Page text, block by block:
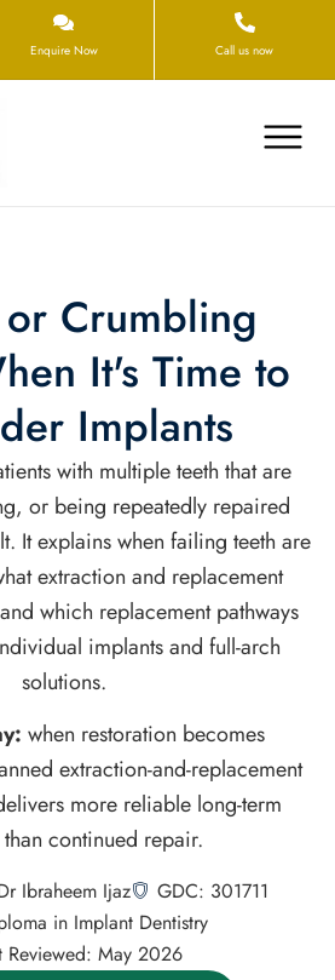
Enquire Now Call us now
Crumbling
It's Time to
Implants
with multiple teeth that are
or being repeatedly repaired
It explains when failing teeth are
extraction and replacement
which replacement pathways
implants and full-arch
solutions.
when restoration becomes
extraction-and-replacement
more reliable long-term
continued repair.
Ibraheem Ijaz
GDC: 301711
in Implant Dentistry
Reviewed: May 2026